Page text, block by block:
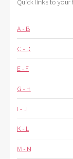
A - B
C - D
E - F
G - H
I - J
K - L
M - N